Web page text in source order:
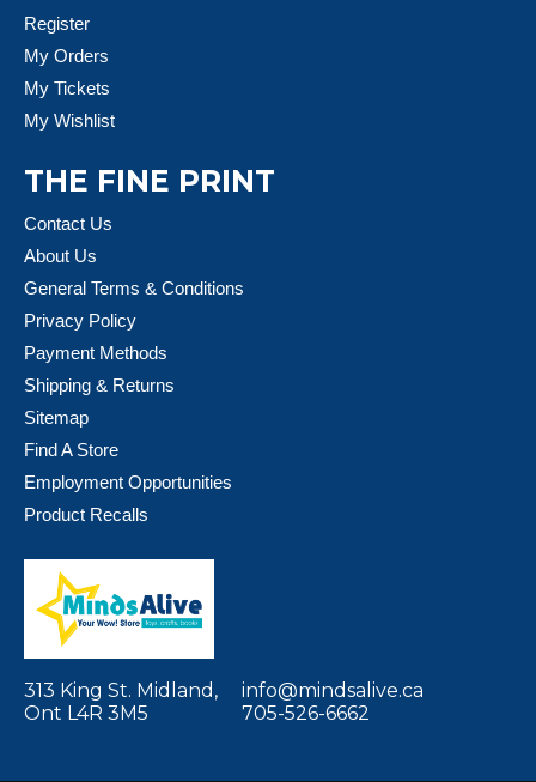
Register
My Orders
My Tickets
My Wishlist
THE FINE PRINT
Contact Us
About Us
General Terms & Conditions
Privacy Policy
Payment Methods
Shipping & Returns
Sitemap
Find A Store
Employment Opportunities
Product Recalls
313 King St. Midland,
Ont L4R 3M5
info@mindsalive.ca
705-526-6662